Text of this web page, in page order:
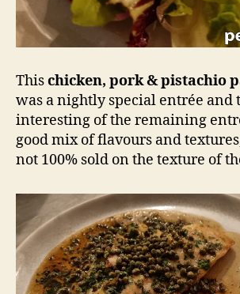
Thischicken, pork & pistachio
was a nightly special entrée and
interesting of the remaining
good mix of flavours and
not 100% sold on the texture of